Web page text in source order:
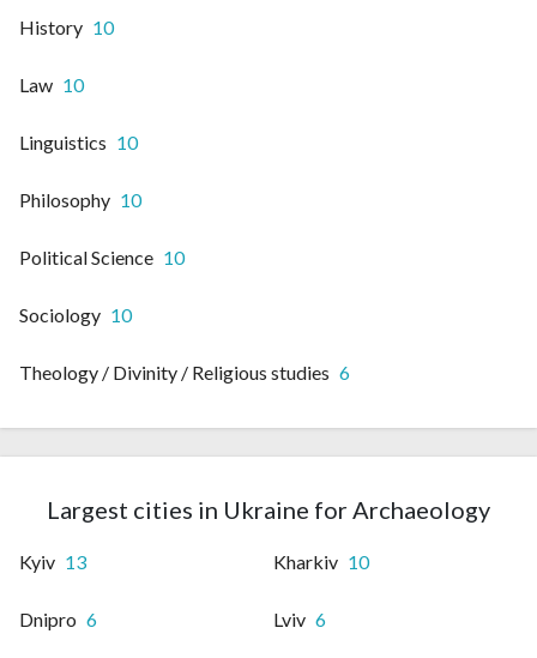
History 10
Law 10
Linguistics 10
Philosophy 10
Political Science 10
Sociology 10
Theology / Divinity / Religious studies 6
Largest cities in Ukraine for Archaeology
Kyiv 13 Kharkiv 10
Dnipro 6 Lviv 6